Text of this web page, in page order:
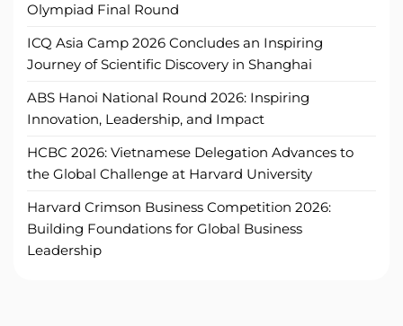
Olympiad Final Round
ICQ Asia Camp 2026 Concludes an Inspiring
Journey of Scientific Discovery in Shanghai
ABS Hanoi National Round 2026: Inspiring
Innovation, Leadership, and Impact
HCBC 2026: Vietnamese Delegation Advances to
the Global Challenge at Harvard University
Harvard Crimson Business Competition 2026:
Building Foundations for Global Business
Leadership